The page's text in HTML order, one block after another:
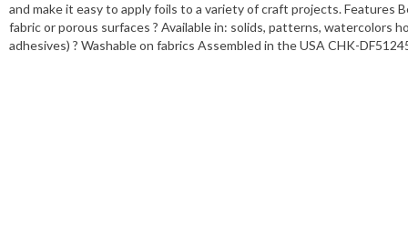
and make it easy to apply foils to a variety of craft projects. Features
fabric or porous surfaces ? Available in: solids, patterns, watercolors
adhesives) ? Washable on fabrics Assembled in the USA CHK-